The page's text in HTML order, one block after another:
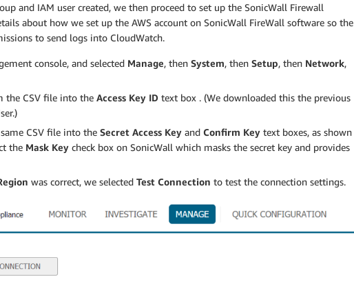
and IAM user created, we then proceed to set up the SonicWall Firewall
about how we set up the AWS account on SonicWall FireWall software so the
to send logs into CloudWatch.
console, and selected Manage, then System, then Setup, then Network,
the CSV file into the Access Key ID text box . (We downloaded this the previous
CSV file into the Secret Access Key and Confirm Key text boxes, as shown
the Mask Key check box on SonicWall which masks the secret key and provides
was correct, we selected Test Connection to test the connection settings.